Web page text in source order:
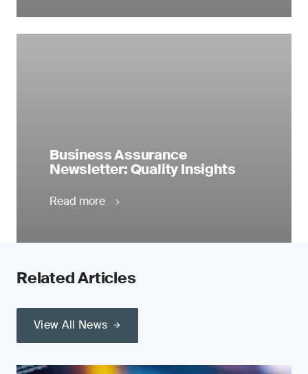
Business Assurance
Newsletter: Quality Insights
Read more
Related Articles
View All News